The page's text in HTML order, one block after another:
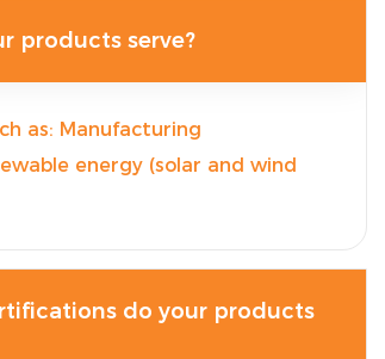
products serve?
as: Manufacturing
energy (solar and wind
do your products